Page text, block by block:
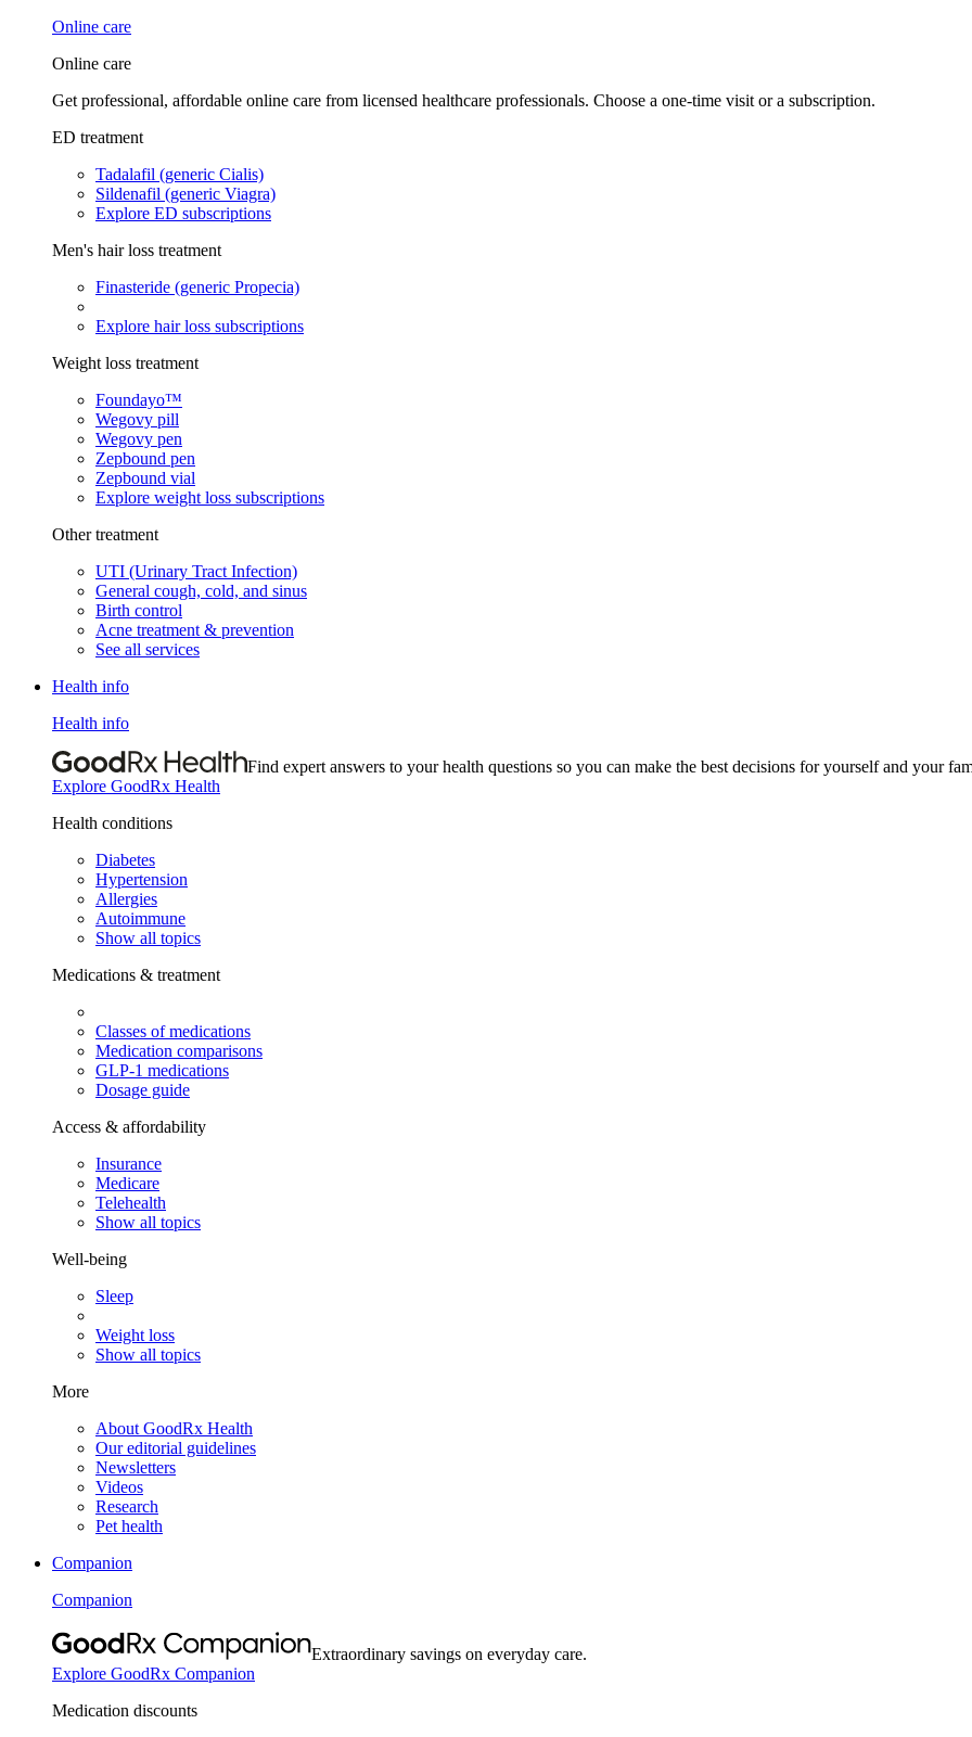
Online care
Online care
Get professional, affordable online care from licensed healthcare professionals. Choose a one-time visit or a subscription.
ED treatment
Tadalafil (generic Cialis)
Sildenafil (generic Viagra)
Explore ED subscriptions
Men's hair loss treatment
Finasteride (generic Propecia)
Explore hair loss subscriptions
Weight loss treatment
Foundayo™
Wegovy pill
Wegovy pen
Zepbound pen
Zepbound vial
Explore weight loss subscriptions
Other treatment
UTI (Urinary Tract Infection)
General cough, cold, and sinus
Birth control
Acne treatment & prevention
See all services
Health info
Health info
Find expert answers to your health questions so you can make the best decisions for yourself and your
Explore GoodRx Health
Health conditions
Diabetes
Hypertension
Allergies
Autoimmune
Show all topics
Medications & treatment
Classes of medications
Medication comparisons
GLP-1 medications
Dosage guide
Access & affordability
Insurance
Medicare
Telehealth
Show all topics
Well-being
Sleep
Weight loss
Show all topics
More
About GoodRx Health
Our editorial guidelines
Newsletters
Videos
Research
Pet health
Companion
Companion
Extraordinary savings on everyday care.
Explore GoodRx Companion
Medication discounts